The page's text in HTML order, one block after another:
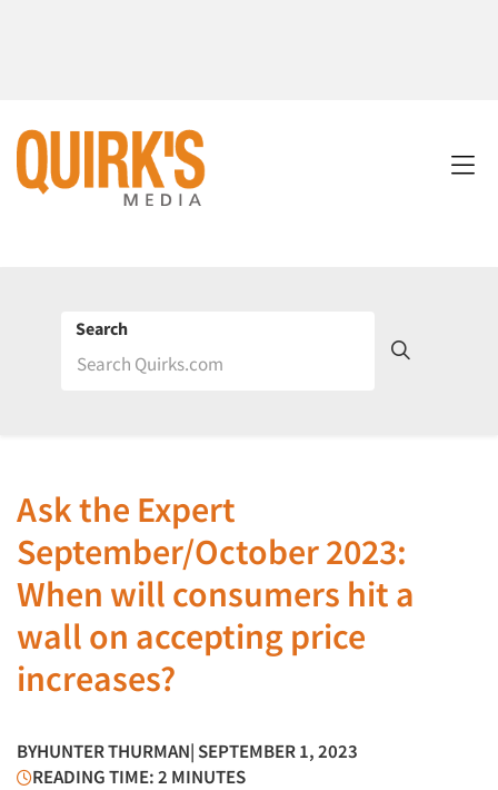
Search
Ask the Expert
September/October 2023:
When will consumers hit a
wall on accepting price
increases?
BYHUNTER THURMAN| SEPTEMBER 1, 2023
READING TIME: 2 MINUTES